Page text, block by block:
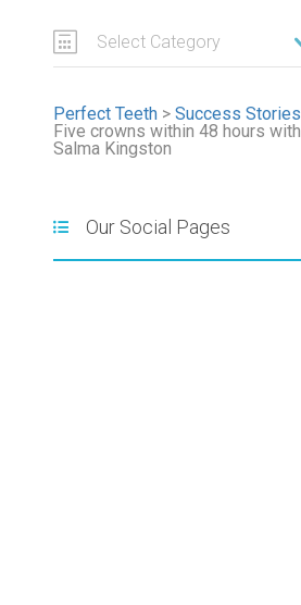
Select Category
Perfect Teeth > Success Stories
Five crowns within 48 hours with
Salma Kingston
Our Social Pages